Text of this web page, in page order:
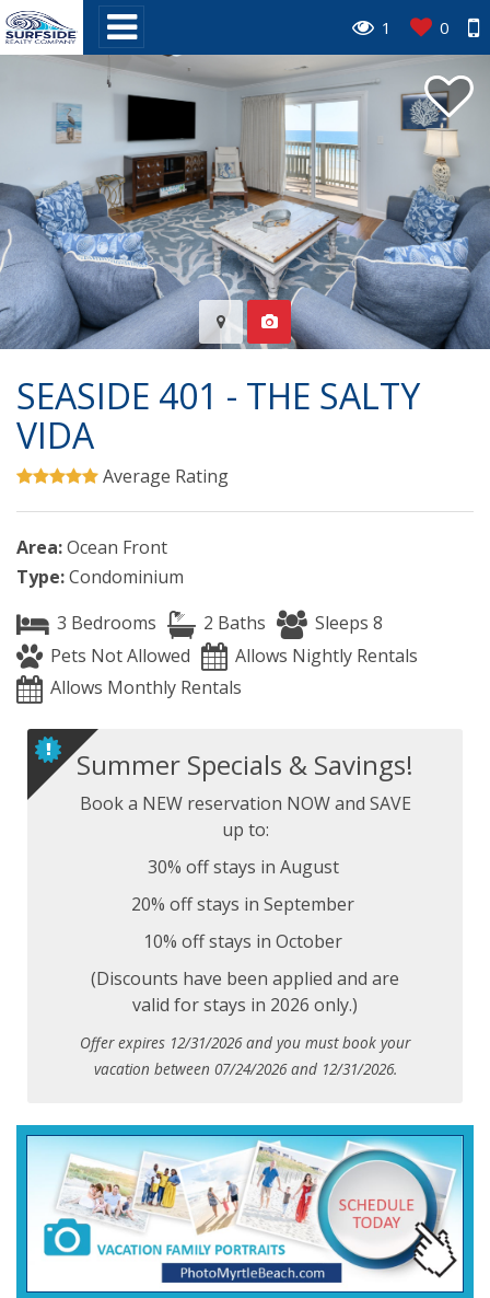
1 0
SEASIDE 401 - THE SALTY
VIDA
Average Rating
Area:Ocean Front
Type:Condominium
3 Bedrooms
2 Baths
Sleeps 8
Pets Not Allowed
Allows Nightly Rentals
Allows Monthly Rentals
Summer Specials & Savings!
Book a NEW reservation NOW and SAVE
up to:
30% off stays in August
20% off stays in September
10% off stays in October
(Discounts have been applied and are
valid for stays in 2026 only.)
Offer expires 12/31/2026 and you must book your
vacation between 07/24/2026 and 12/31/2026.